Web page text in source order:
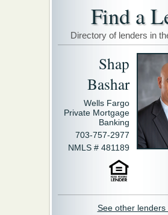
Find a
Directory of lenders in
Shap
Bashar
Wells Fargo
Private Mortgage
Banking
703-757-2977
NMLS # 481189
See other lenders